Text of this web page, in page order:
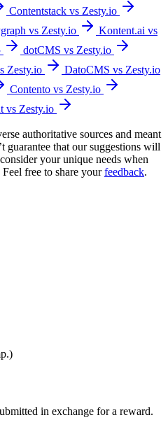
Contentstack vs Zesty.io
vs Zesty.io
Kontent.ai vs
dotCMS vs Zesty.io
Zesty.io
DatoCMS vs Zesty.io
Contento vs Zesty.io
vs Zesty.io
authoritative sources and meant
guarantee that our suggestions will
your unique needs when
free to share yourfeedback.
in exchange for a reward.